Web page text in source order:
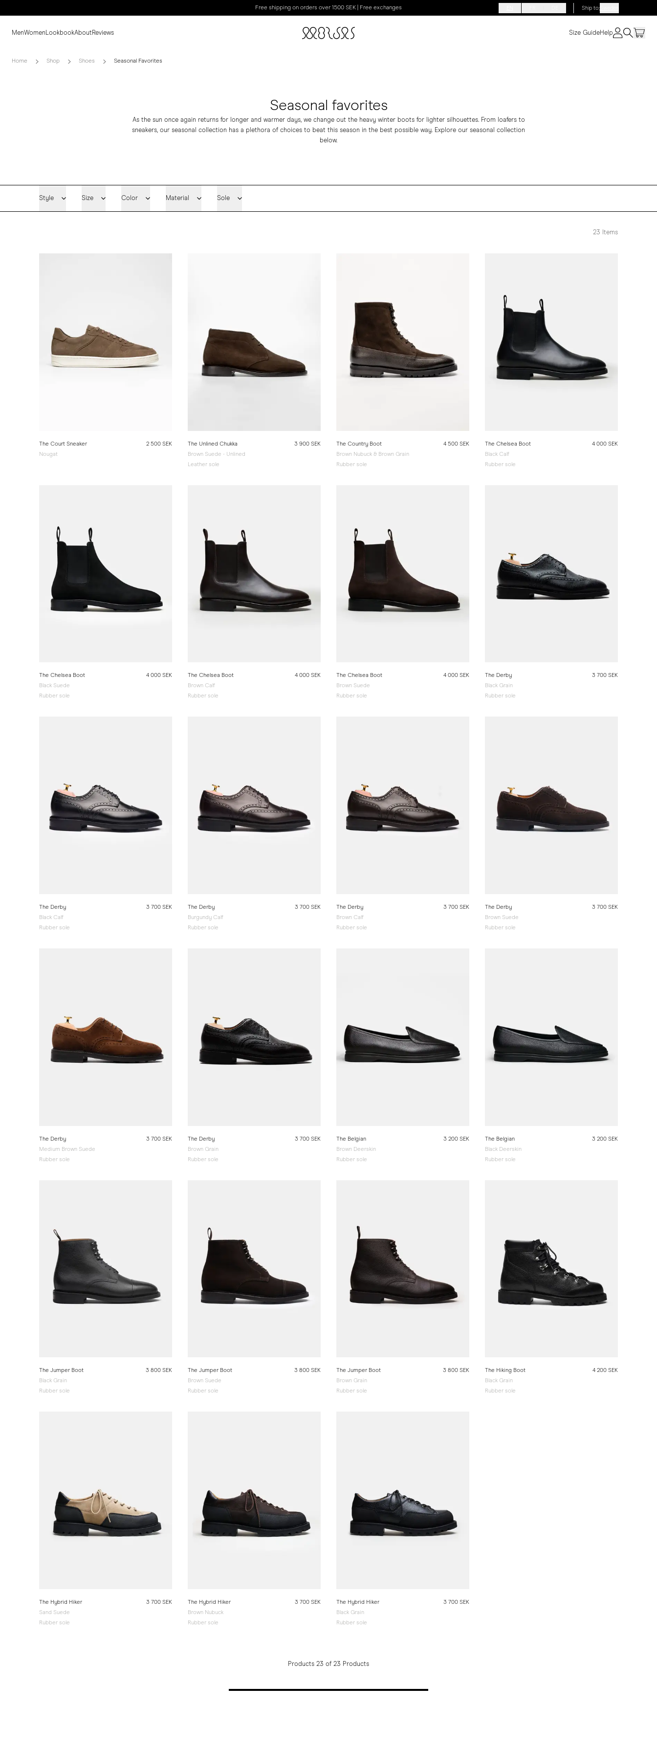
Free shipping on orders over 1500 SEK | Free exchanges Ship to:Sweden
MenWomen LookbookAboutReviews Size GuideHelp
Home Shop Shoes Seasonal Favorites
Seasonal favorites
As the sun once again returns for longer and warmer days, we change out the heavy winter boots for lighter silhouettes. From loafersto
sneakers, our seasonal collection has a plethora of choices to beat this season in the best possible way. Explore our seasonal collection
below.
Style Size Color Material Sole
23 Items
The Court Sneaker
Nougat
2 500 SEK
The Unlined Chukka
Brown Suede - Unlined
Leather sole
3 900 SEK
The Country Boot
Brown Nubuck & Brown Grain
Rubber sole
4 500 SEK
The Chelsea Boot
Black Calf
Rubber sole
4 000 SEK
The Chelsea Boot
Black Suede
Rubber sole
4 000 SEK
The Chelsea Boot
Brown Calf
Rubber sole
4 000 SEK
The Chelsea Boot
Brown Suede
Rubber sole
4 000 SEK
The Derby
Black Grain
Rubber sole
3 700 SEK
The Derby
Black Calf
Rubber sole
3 700 SEK
The Derby
Burgundy Calf
Rubber sole
3 700 SEK
The Derby
Brown Calf
Rubber sole
3 700 SEK
The Derby
Brown Suede
Rubber sole
3 700 SEK
The Derby
Medium Brown Suede
Rubber sole
3 700 SEK
The Derby
Brown Grain
Rubber sole
3 700 SEK
The Belgian
Brown Deerskin
Rubber sole
3 200 SEK
The Belgian
Black Deerskin
Rubber sole
3 200 SEK
The Jumper Boot
Black Grain
Rubber sole
3 800 SEK
The Jumper Boot
Brown Suede
Rubber sole
3 800 SEK
The Jumper Boot
Brown Grain
Rubber sole
3 800 SEK
The Hiking Boot
Black Grain
Rubber sole
4 200 SEK
The Hybrid Hiker
Sand Suede
Rubber sole
3 700 SEK
The Hybrid Hiker
Brown Nubuck
Rubber sole
3 700 SEK
The Hybrid Hiker
Black Grain
Rubber sole
3 700 SEK
Products 23 of 23 Products